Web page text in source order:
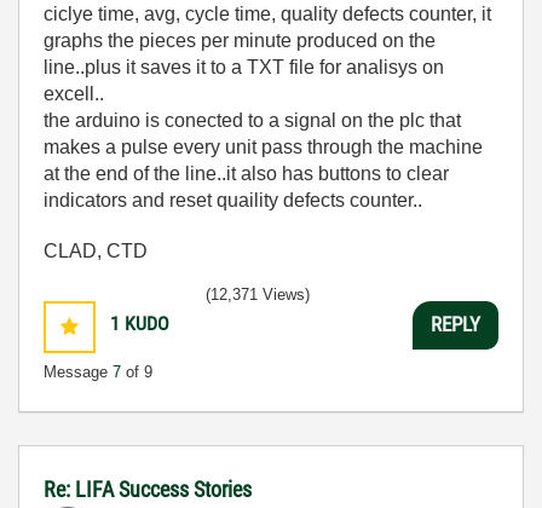
ciclye time, avg, cycle time, quality defects counter, it
graphs the pieces per minute produced on the
line..plus it saves it to a TXT file for analisys on
excell..
the arduino is conected to a signal on the plc that
makes a pulse every unit pass through the machine
at the end of the line..it also has buttons to clear
indicators and reset quaility defects counter..
CLAD, CTD
1 KUDO
Message 7 of 9
(12,371 Views)
REPLY
Re: LIFA Success Stories